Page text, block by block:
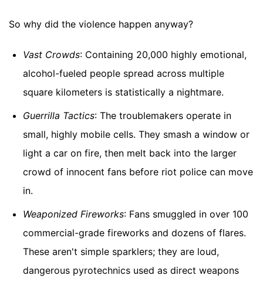
So why did the violence happen anyway?
Vast Crowds: Containing 20,000 highly emotional,
alcohol-fueled people spread across multiple
square kilometers is statistically a nightmare.
Guerrilla Tactics: The troublemakers operate in
small, highly mobile cells. They smash a window or
light a car on fire, then melt back into the larger
crowd of innocent fans before riot police can move
in.
Weaponized Fireworks: Fans smuggled in over 100
commercial-grade fireworks and dozens of flares.
These aren't simple sparklers; they are loud,
dangerous pyrotechnics used as direct weapons